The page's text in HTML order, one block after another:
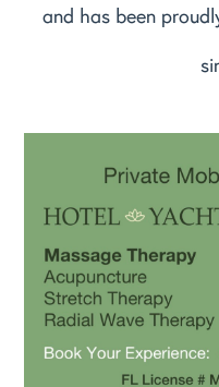
and has been